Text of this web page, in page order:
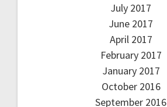
July 2017
June 2017
April 2017
February 2017
January 2017
October 2016
September 2016